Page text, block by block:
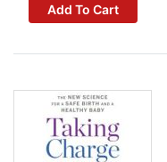
Add To Cart